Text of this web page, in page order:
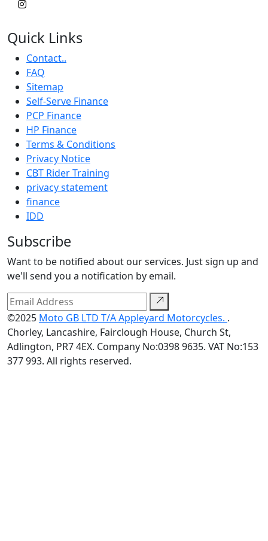
Quick Links
Contact..
FAQ
Sitemap
Self-Serve Finance
PCP Finance
HP Finance
Terms & Conditions
Privacy Notice
CBT Rider Training
privacy statement
finance
IDD
Subscribe
Want to be notified about our services. Just sign up and
we'll send you a notification by email.
©2025 Moto GB LTD T/A Appleyard Motorcycles. .
Chorley, Lancashire, Fairclough House, Church St,
Adlington, PR7 4EX. Company No:0398 9635. VAT No:153
377 993. All rights reserved.